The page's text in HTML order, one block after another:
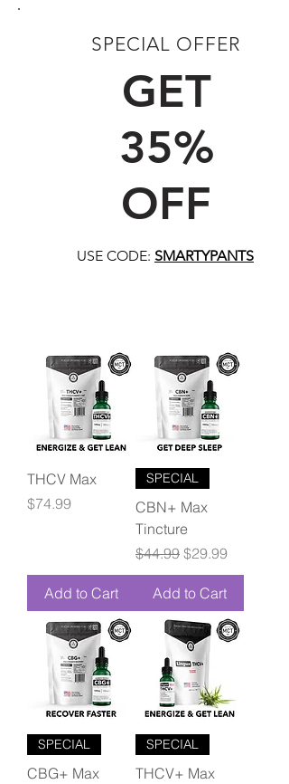
SPECIAL OFFER
GET
35%
OFF
USE CODE: SMARTYPANTS
THCV Max
Price
$74.99
Add to Cart
SPECIAL
CBN+ Max
Tincture
Regular Price
$44.99 Sale Price
$29.99
Add to Cart
SPECIAL
CBG+ Max
SPECIAL
THCV+ Max